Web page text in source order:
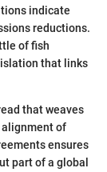
indicate
reductions.
of fish
that links
that weaves
of
ensures
part of a global